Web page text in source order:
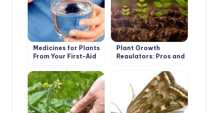
Medicines for Plants
From Your First-Aid
Plant Growth
Regulators: Pros and